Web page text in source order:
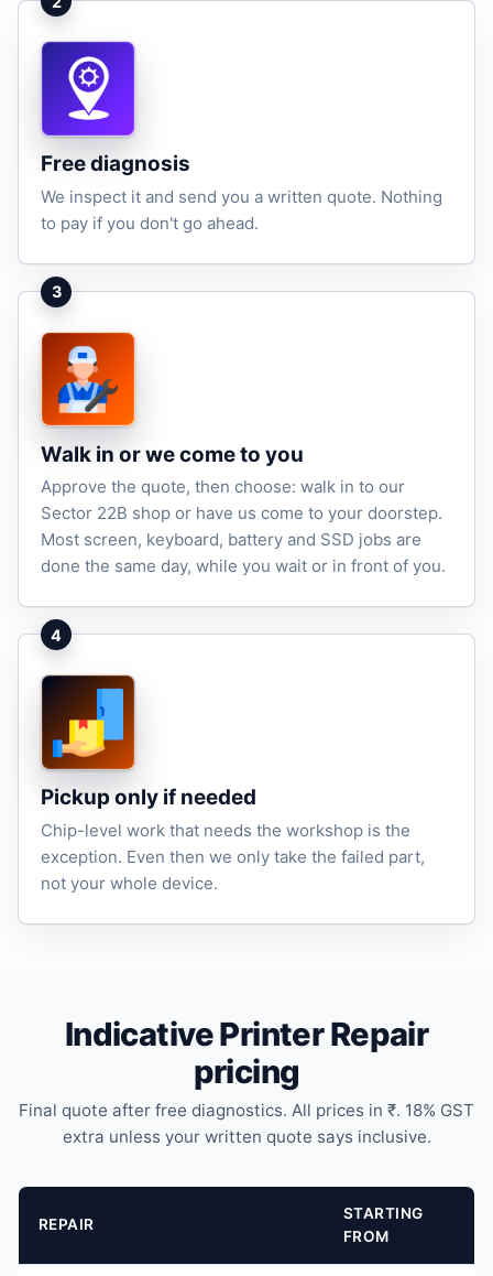
Free diagnosis
We inspect it and send you a written quote. Nothing
to pay if you don't go ahead.
3
Walk in or we come to you
Approve the quote, then choose: walk in to our
Sector 22B shop or have us come to your doorstep.
Most screen, keyboard, battery and SSD jobs are
done the same day, while you wait or in front of you.
4
Pickup only if needed
Chip-level work that needs the workshop is the
exception. Even then we only take the failed part,
not your whole device.
Indicative Printer Repair
pricing
Final quote after free diagnostics. All prices in ₹. 18% GST
extra unless your written quote says inclusive.
REPAIR
STARTING
FROM